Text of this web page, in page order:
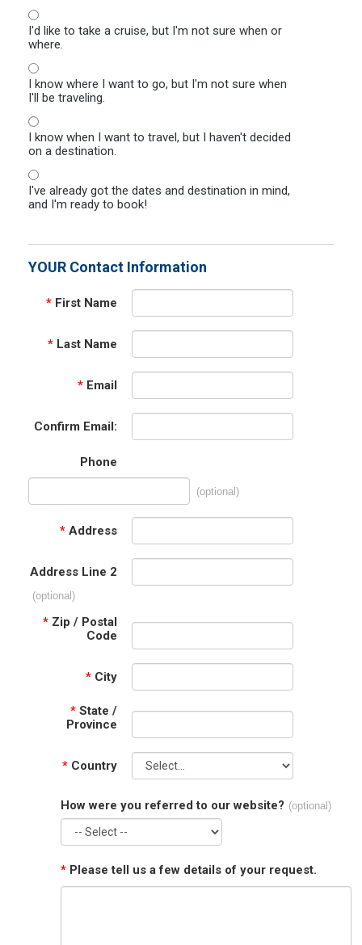
I'd like to take a cruise, but I'm not sure when or
where.
I know where I want to go, but I'm not sure when
I'll be traveling.
I know when I want to travel, but I haven't decided
on a destination.
I've already got the dates and destination in mind,
and I'm ready to book!
YOUR Contact Information
* First Name
* Last Name
* Email
Confirm Email:
Phone
(optional)
* Address
Address Line 2
(optional)
* Zip / Postal
Code
* City
* State /
Province
* Country
How were you referred to our website? (optional)
* Please tell us a few details of your request.